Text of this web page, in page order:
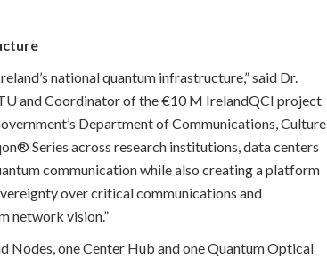
national quantum infrastructure,” said Dr.
and Coordinator of the €10 M IrelandQCI project
Department of Communications, Culture
Series across research institutions, data centers
communication while also creating a platform
over critical communications and
network vision.”
one Center Hub and one Quantum Optical